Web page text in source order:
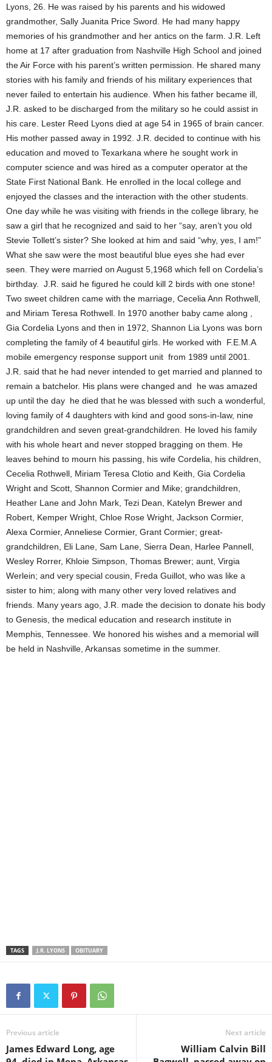
Lyons, 26. He was raised by his parents and his widowed
grandmother, Sally Juanita Price Sword. He had many happy
memories of his grandmother and her antics on the farm. J.R. Left
home at 17 after graduation from Nashville High School and joined
the Air Force with his parent’s written permission. He shared many
stories with his family and friends of his military experiences that
never failed to entertain his audience. When his father became ill,
J.R. asked to be discharged from the military so he could assist in
his care. Lester Reed Lyons died at age 54 in 1965 of brain cancer.
His mother passed away in 1992. J.R. decided to continue with his
education and moved to Texarkana where he sought work in
computer science and was hired as a computer operator at the
State First National Bank. He enrolled in the local college and
enjoyed the classes and the interaction with the other students.
One day while he was visiting with friends in the college library, he
saw a girl that he recognized and said to her “say, aren’t you old
Stevie Tollett’s sister? She looked at him and said “why, yes, I am!”
What she saw were the most beautiful blue eyes she had ever
seen. They were married on August 5,1968 which fell on Cordelia’s
birthday. J.R. said he figured he could kill 2 birds with one stone!
Two sweet children came with the marriage, Cecelia Ann Rothwell,
and Miriam Teresa Rothwell. In 1970 another baby came along ,
Gia Cordelia Lyons and then in 1972, Shannon Lia Lyons was born
completing the family of 4 beautiful girls. He worked with F.E.M.A
mobile emergency response support unit from 1989 until 2001.
J.R. said that he had never intended to get married and planned to
remain a batchelor. His plans were changed and he was amazed
up until the day he died that he was blessed with such a wonderful,
loving family of 4 daughters with kind and good sons-in-law, nine
grandchildren and seven great-grandchildren. He loved his family
with his whole heart and never stopped bragging on them. He
leaves behind to mourn his passing, his wife Cordelia, his children,
Cecelia Rothwell, Miriam Teresa Clotio and Keith, Gia Cordelia
Wright and Scott, Shannon Cormier and Mike; grandchildren,
Heather Lane and John Mark, Tezi Dean, Katelyn Brewer and
Robert, Kemper Wright, Chloe Rose Wright, Jackson Cormier,
Alexa Cormier, Anneliese Cormier, Grant Cormier; great-
grandchildren, Eli Lane, Sam Lane, Sierra Dean, Harlee Pannell,
Wesley Rorrer, Khloie Simpson, Thomas Brewer; aunt, Virgia
Werlein; and very special cousin, Freda Guillot, who was like a
sister to him; along with many other very loved relatives and
friends. Many years ago, J.R. made the decision to donate his body
to Genesis, the medical education and research institute in
Memphis, Tennessee. We honored his wishes and a memorial will
be held in Nashville, Arkansas sometime in the summer.
TAGS J.R. LYONS OBITUARY
Previous article
James Edward Long, age
Next article
William Calvin Bill